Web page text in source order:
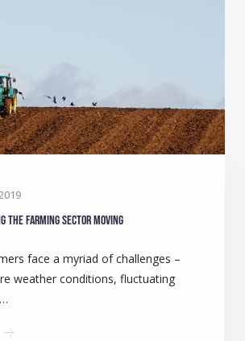
the farming sector moving
face a myriad of challenges –
weather conditions, fluctuating